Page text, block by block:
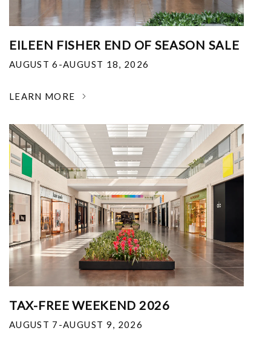
EILEEN FISHER END OF SEASON SALE
AUGUST 6-AUGUST 18, 2026
LEARN MORE
TAX-FREE WEEKEND 2026
AUGUST 7-AUGUST 9, 2026